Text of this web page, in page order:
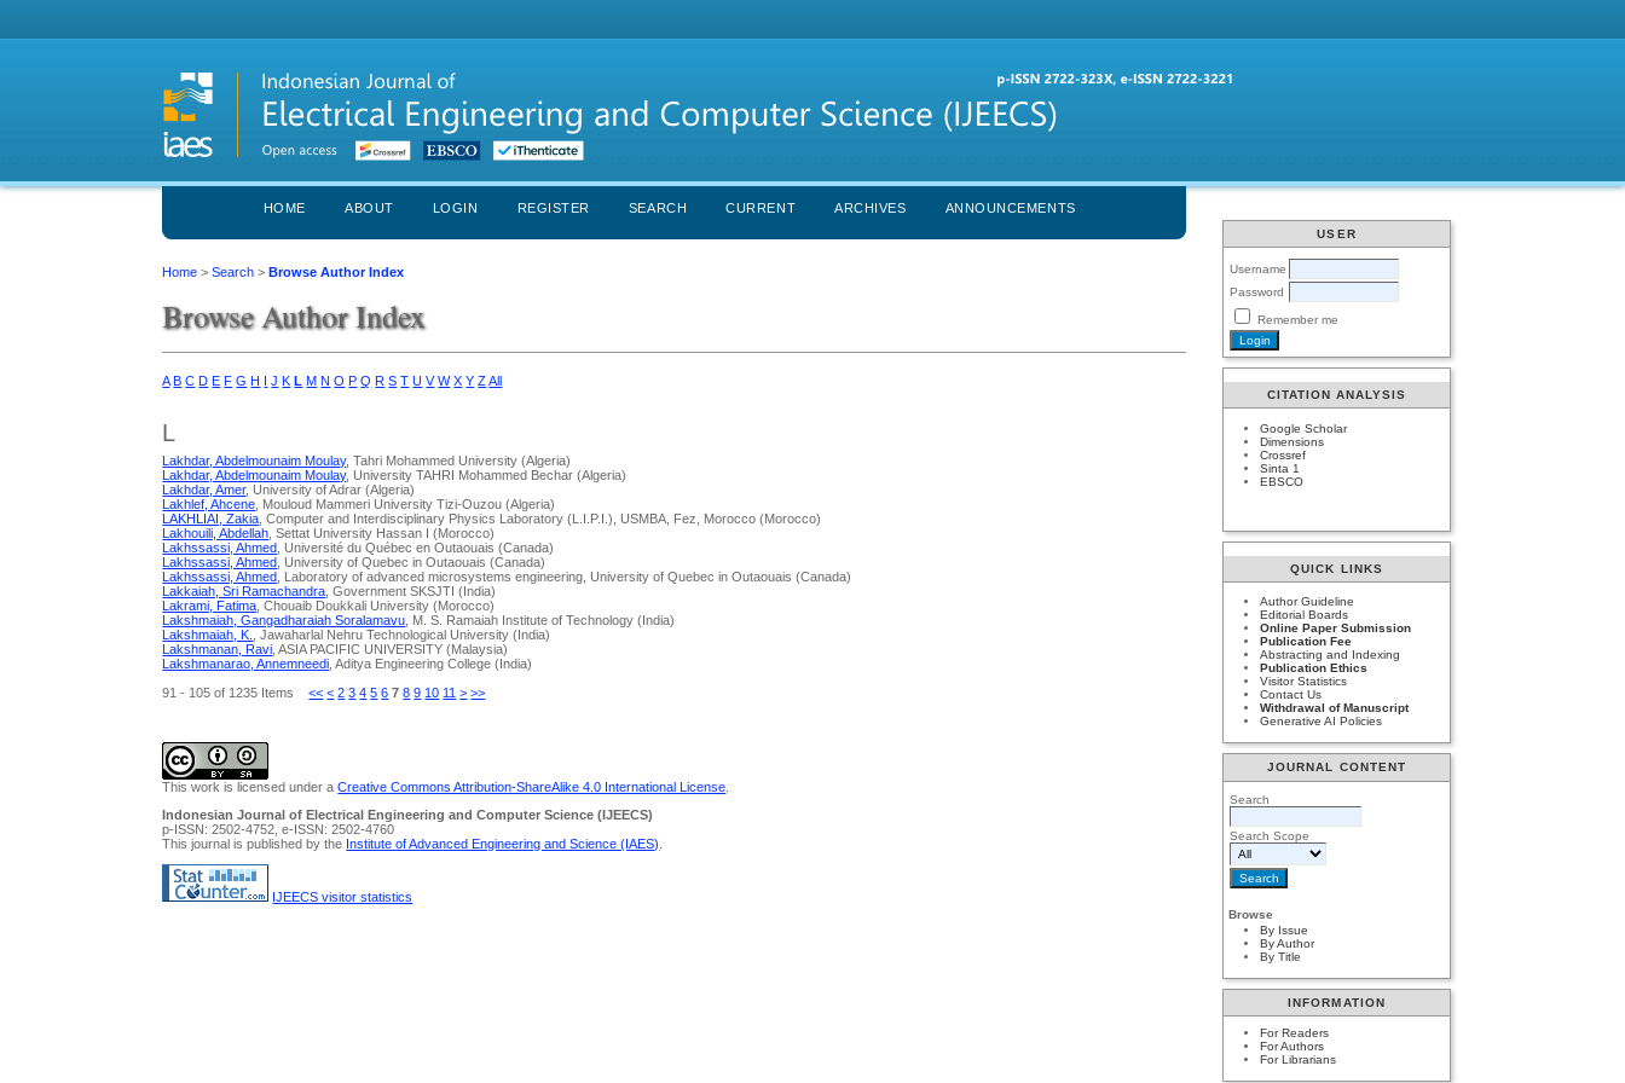
USER
Username
Password
Remember me
CITATION ANALYSIS
Google Scholar
Dimensions
Crossref
Sinta 1
EBSCO
QUICK LINKS
Author Guideline
Editorial Boards
Online Paper Submission
Publication Fee
Abstracting and Indexing
Publication Ethics
Visitor Statistics
Contact Us
Withdrawal of Manuscript
Generative AI Policies
JOURNAL CONTENT
Search
Search Scope
Browse
By Issue
By Author
By Title
INFORMATION
For Readers
For Authors
For Librarians
HOME ABOUT LOGIN REGISTER SEARCH CURRENT ARCHIVES ANNOUNCEMENTS
Home >Search >Browse Author Index
Browse Author Index
A B C D E F G H I J K L M N O P Q R S T U V W X Y ZAll
L
Lakhdar, Abdelmounaim Moulay, Tahri Mohammed University (Algeria)
Lakhdar, Abdelmounaim Moulay, University TAHRI Mohammed Bechar (Algeria)
Lakhdar, Amer, University of Adrar (Algeria)
Lakhlef, Ahcene , Mouloud Mammeri University Tizi-Ouzou (Algeria)
LAKHLIAI, Zakia , Computer and Interdisciplinary Physics Laboratory (L.I.P.I.), USMBA, Fez, Morocco (Morocco)
Lakhouili, Abdellah , Settat University Hassan I (Morocco)
Lakhssassi, Ahmed , Université du Québec en Outaouais (Canada)
Lakhssassi, Ahmed , University of Quebec in Outaouais (Canada)
Lakhssassi, Ahmed , Laboratory of advanced microsystems engineering, University of Quebec in Outaouais (Canada)
Lakkaiah, Sri Ramachandra , Government SKSJTI (India)
Lakrami, Fatima , Chouaib Doukkali University (Morocco)
Lakshmaiah, Gangadharaiah Soralamavu , M. S. Ramaiah Institute of Technology (India)
Lakshmaiah, K.
, Jawaharlal Nehru Technological University (India)
Lakshmanan, Ravi , ASIA PACIFIC UNIVERSITY (Malaysia)
Lakshmanarao, Annemneedi , Aditya Engineering College (India)
91 - 105 of 1235 Items<< < 2 3 4 5 6 7 8 9 10 11 > >>
This work is licensed under aCreative Commons Attribution-ShareAlike 4.0 International License
Indonesian Journal of Electrical Engineering and Computer Science (IJEECS)
p-ISSN: 2502-4752, e-ISSN: 2502-4760
This journal is published by the Institute of Advanced Engineering and Science (IAES)
IJEECS visitor statistics